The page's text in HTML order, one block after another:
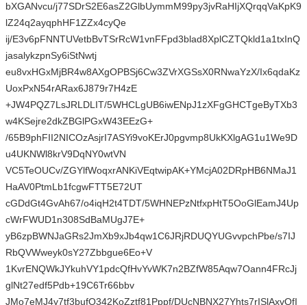
bXGANvcu/j77SDrS2E6asZ2GlbUymmM99py3jvRaHIjXQrqqVaKpK9
lZ24q2ayqphHF1ZZx4cyQe
ij/E3v6pFNNTUVetbBvTSrRcW1vnFFpd3blad8XplCZTQkld1a1txInQ
jasalykzpnSy6iStNwtj
eu8vxHGxMjBR4w8AXgOPBSj6Cw3ZVrXGSsX0RNwaYzX/Ix6qdaKz
UoxPxN54rARax6J879r7H4zE
+JW4PQZ7LsJRLDLIT/5WHCLgUB6iwENpJ1zXFgGHCTgeByTXb3
w4KSejre2dkZBGlPGxW43EEzG+
/65B9phFII2NICOzAsjrI7ASYi9voKErJ0pgvmp8UkKXlgAG1u1We9D
u4UKNWl8krV9DqNY0wtVN
VC5TeOUCv/ZGYlfWoqxrANKiVEqtwipAK+YMcjA02DRpHB6NMaJ1
HaAV0PtmLb1fcgwFTT5E72UT
cGDdGt4GvAh67/o4iqH2t4TDT/5WHNEPzNtfxpHtT5OoGlEamJ4Up
cWrFWUD1n308SdBaMUgJ7E+
yB6zpBWNJaGRs2JmXb9xJb4qw1C6JRjRDUQYUGvvpchPbe/s7IJ
RbQVWweyk0sY27Zbbgue6Eo+V
1KvrENQWkJYkuhVY1pdcQfHvYvWK7n2BZfW85Aqw7Oann4FRcJj
glNt27edf5Pdb+19C6Tr66bbv
JMo7eMJ4y7tf3bufO342KoZztf81Pppf/DUcNBNX27Yhts7rISlAxvQfI